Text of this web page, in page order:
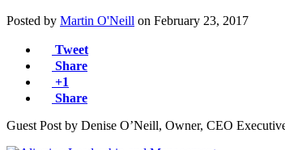
Posted by Martin O'Neill on February 23, 2017
Tweet
Share
+1
Share
Guest Post by Denise O’Neill, Owner, CEO